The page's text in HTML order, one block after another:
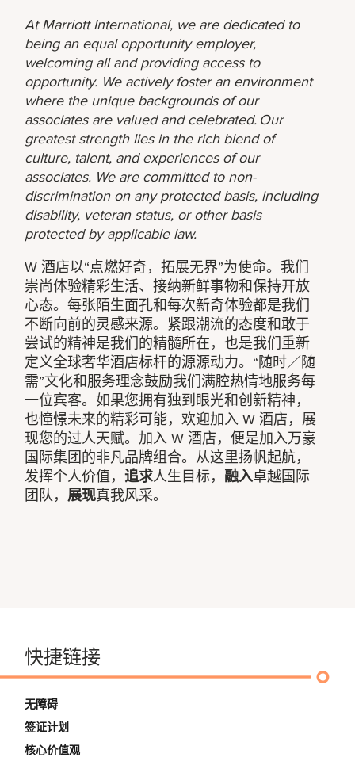
At Marriott International, we are dedicated to
being an equal opportunity employer,
welcoming all and providing access to
opportunity. We actively foster an environment
where the unique backgrounds of our
associates are valued and celebrated. Our
greatest strength lies in the rich blend of
culture, talent, and experiences of our
associates. We are committed to non-
discrimination on any protected basis, including
disability, veteran status, or other basis
protected by applicable law.
W 酒店以“点燃好奇，拓展无界”为使命。我们
崇尚体验精彩生活、接纳新鲜事物和保持开放
心态。每张陌生面孔和每次新奇体验都是我们
不断向前的灵感来源。紧跟潮流的态度和敢于
尝试的精神是我们的精髓所在，也是我们重新
定义全球奢华酒店标杆的源源动力。“随时／随
需”文化和服务理念鼓励我们满腔热情地服务每
一位宾客。如果您拥有独到眼光和创新精神，
也憧憬未来的精彩可能，欢迎加入 W 酒店，展
现您的过人天赋。加入 W 酒店，便是加入万豪
国际集团的非凡品牌组合。从这里扬帆起航，
发挥个人价值，追求人生目标， 融入卓越国际
团队， 展现真我风采。
快捷链接
无障碍
签证计划
核心价值观